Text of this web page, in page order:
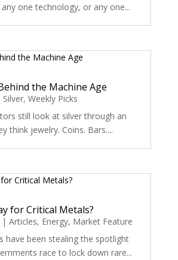
one technology, or any one...
the Machine Age
Silver, Weekly Picks
still look at silver through an
think jewelry. Coins. Bars....
for Critical Metals?
| Articles, Energy, Market Feature
have been stealing the spotlight
race to lock down rare...